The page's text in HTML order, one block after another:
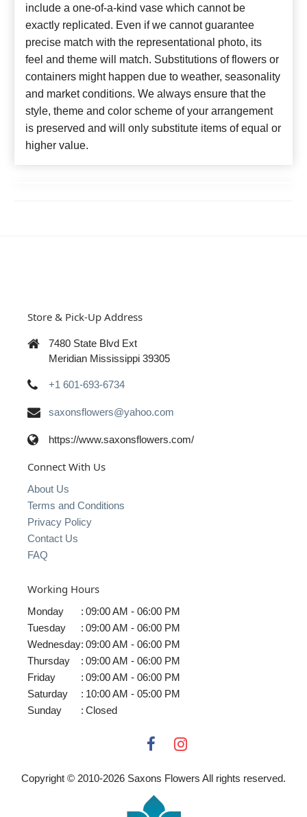
include a one-of-a-kind vase which cannot be
exactly replicated. Even if we cannot guarantee
precise match with the representational photo, its
feel and theme will match. Substitutions of flowers or
containers might happen due to weather, seasonality
and market conditions. We always ensure that the
style, theme and color scheme of your arrangement
is preserved and will only substitute items of equal or
higher value.
Store & Pick-Up Address
7480 State Blvd Ext
Meridian Mississippi 39305
+1 601-693-6734
saxonsflowers@yahoo.com
https://www.saxonsflowers.com/
Connect With Us
About Us
Terms and Conditions
Privacy Policy
Contact Us
FAQ
Working Hours
Monday : 09:00 AM - 06:00 PM
Tuesday
: 09:00 AM - 06:00 PM
Wednesday: 09:00 AM - 06:00 PM
Thursday
: 09:00 AM - 06:00 PM
Friday
: 09:00 AM - 06:00 PM
Saturday
: 10:00 AM - 05:00 PM
Sunday
: Closed
Copyright © 2010-2026 Saxons Flowers All rights reserved.